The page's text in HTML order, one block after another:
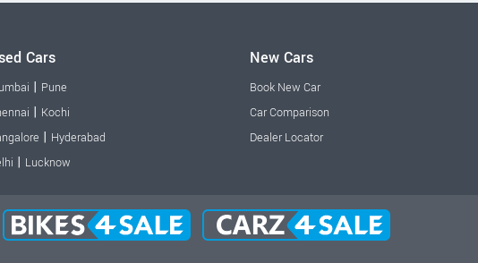
Cars
| Pune
| Kochi
| Hyderabad
| Lucknow
New Cars
Book New Car
Car Comparison
Dealer Locator